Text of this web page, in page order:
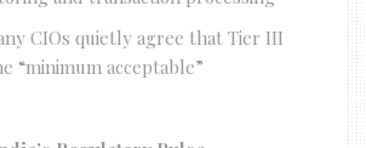
CIOs quietly agree that Tier III
“minimum acceptable”